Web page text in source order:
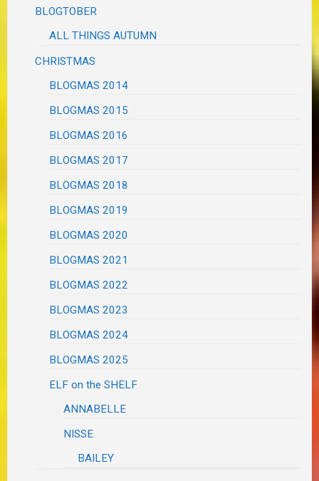
BLOGTOBER
ALL THINGS AUTUMN
CHRISTMAS
BLOGMAS 2014
BLOGMAS 2015
BLOGMAS 2016
BLOGMAS 2017
BLOGMAS 2018
BLOGMAS 2019
BLOGMAS 2020
BLOGMAS 2021
BLOGMAS 2022
BLOGMAS 2023
BLOGMAS 2024
BLOGMAS 2025
ELF on the SHELF
ANNABELLE
NISSE
BAILEY